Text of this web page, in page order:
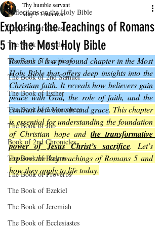
Reflections on the Holy Bible
The Book of Genesis
The Book of Exodus
The Book of Leviticus
The Book of 2nd Samuel
The Book of Esther
The Book of 2 Maccabees
The Book of Job
Book of 2nd Chronicles
The Book of Psalms
The Book of Proverbs
The Book of Ezekiel
The Book of Jeremiah
The Book of Ecclesiastes
Exploring the Teachings of Romans
5 in the Most Holy Bible
Thy humble servant
May 73 min read
Romans 5 is a profound chapter in the Most
Holy Bible that offers deep insights into the
Christian faith. It reveals how believers gain
peace with God, the role of faith, and the
contrast between sin and grace. This chapter
is essential for understanding the foundation
of Christian hope and the transformative
power of Jesus Christ’s sacrifice. Let’s
explore the key teachings of Romans 5 and
how they apply to life today.